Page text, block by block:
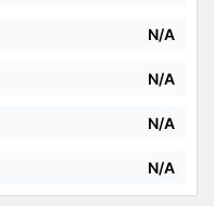
N/A
N/A
N/A
N/A